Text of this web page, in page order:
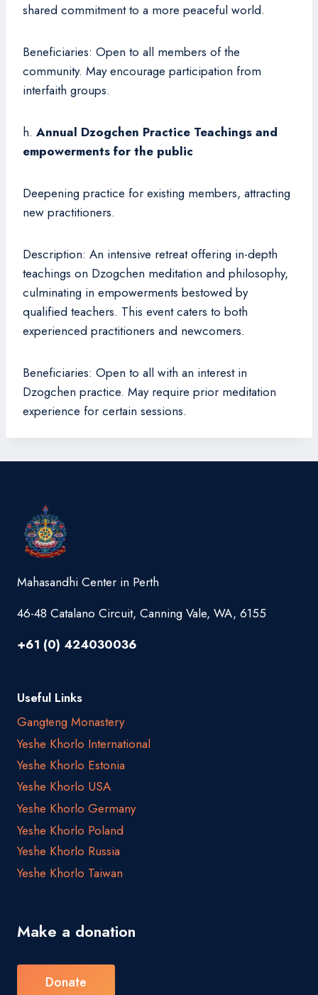
shared commitment to a more peaceful world.
Beneficiaries: Open to all members of the
community. May encourage participation from
interfaith groups.
h. Annual Dzogchen Practice Teachings and
empowerments for the public
Deepening practice for existing members, attracting
new practitioners.
Description: An intensive retreat offering in-depth
teachings on Dzogchen meditation and philosophy,
culminating in empowerments bestowed by
qualified teachers. This event caters to both
experienced practitioners and newcomers.
Beneficiaries: Open to all with an interest in
Dzogchen practice. May require prior meditation
experience for certain sessions.
Mahasandhi Center in Perth
46-48 Catalano Circuit, Canning Vale, WA, 6155
+61 (0) 424030036
Useful Links
Gangteng Monastery
Yeshe Khorlo International
Yeshe Khorlo Estonia
Yeshe Khorlo USA
Yeshe Khorlo Germany
Yeshe Khorlo Poland
Yeshe Khorlo Russia
Yeshe Khorlo Taiwan
Make a donation
Donate